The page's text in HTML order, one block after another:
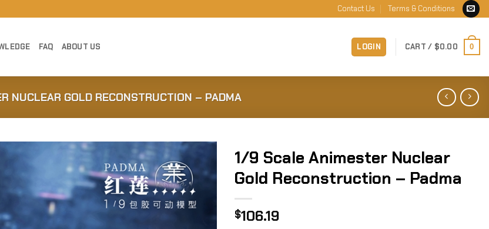
Contact Us Terms & Conditions
FAQ ABOUT US LOGIN CART / $0.00 0
NUCLEAR GOLD RECONSTRUCTION – PADMA
Add to
Wishlist
1/9 Scale Animester Nuclear
Gold Reconstruction – Padma
$106.19